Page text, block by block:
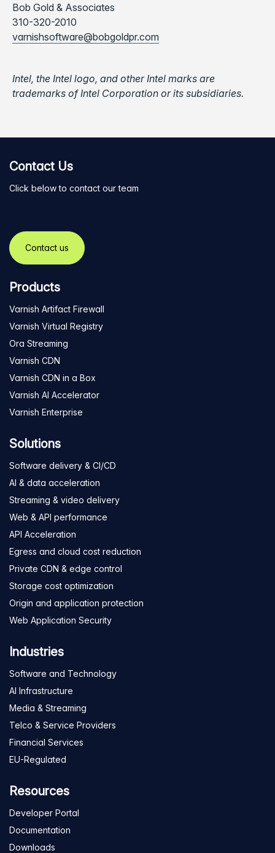
Bob Gold & Associates
310-320-2010
varnishsoftware@bobgoldpr.com
Intel, the Intel logo, and other Intel marks are
trademarks of Intel Corporation or its subsidiaries.
Contact Us
Click below to contact our team
Contact us
Products
Varnish Artifact Firewall
Varnish Virtual Registry
Ora Streaming
Varnish CDN
Varnish CDN in a Box
Varnish AI Accelerator
Varnish Enterprise
Solutions
Software delivery & CI/CD
AI & data acceleration
Streaming & video delivery
Web & API performance
API Acceleration
Egress and cloud cost reduction
Private CDN & edge control
Storage cost optimization
Origin and application protection
Web Application Security
Industries
Software and Technology
AI Infrastructure
Media & Streaming
Telco & Service Providers
Financial Services
EU-Regulated
Resources
Developer Portal
Documentation
Downloads